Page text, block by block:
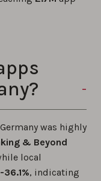
was highly
& Beyond
local
-36.1%, indicating